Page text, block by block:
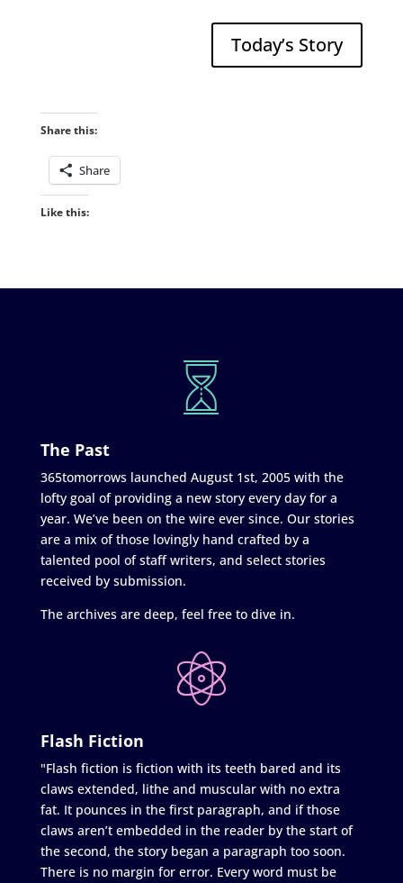
Today’s Story
Share this:
Share
Like this:
The Past
365tomorrows launched August 1st, 2005 with the
lofty goal of providing a new story every day for a
year. We’ve been on the wire ever since. Our stories
are a mix of those lovingly hand crafted by a
talented pool of staff writers, and select stories
received by submission.
The archives are deep, feel free to dive in.
Flash Fiction
"Flash fiction is fiction with its teeth bared and its
claws extended, lithe and muscular with no extra
fat. It pounces in the first paragraph, and if those
claws aren’t embedded in the reader by the start of
the second, the story began a paragraph too soon.
There is no margin for error. Every word must be